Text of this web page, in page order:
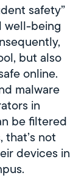
safety”
well-being
but also
online.
malware
in
be filtered
not
devices in